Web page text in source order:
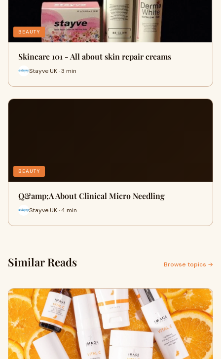
BEAUTY
Skincare 101 - All about skin repair creams
Stayve UK · 3 min
BEAUTY
​Q&amp;A About Clinical Micro Needling
Stayve UK · 4 min
Similar Reads Browse topics →